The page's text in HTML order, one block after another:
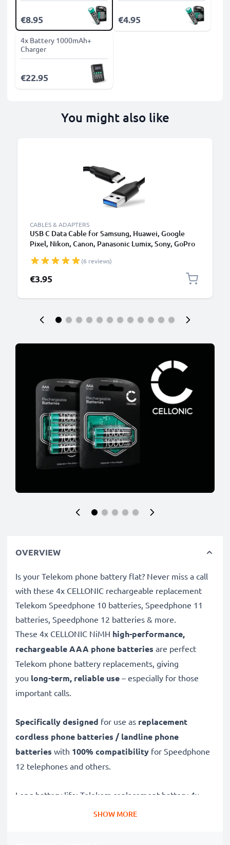
€8.95 €4.95
4x Battery 1000mAh+
Charger
€22.95
You might also like
CABLES & ADAPTERS
USB C Data Cable for Samsung, Huawei, Google
Pixel, Nikon, Canon, Panasonic Lumix, Sony, GoPro
PVC Black
(6 reviews)
€3.95
OVERVIEW
Is your Telekom phone battery flat? Never miss a call
with these 4x CELLONIC rechargeable replacement
Telekom Speedphone 10 batteries, Speedphone 11
batteries, Speedphone 12 batteries & more.
These 4x CELLONIC NiMH high-performance,
rechargeable AAA phone batteries are perfect
Telekom phone battery replacements, giving
you long-term, reliable use – especially for those
important calls.
Specifically designed for use as replacement
cordless phone batteries / landline phone
batteries with 100% compatibility for Speedphone
12 telephones and others.
Long battery life: Telekom replacement battery 4x
AAA Micro LR03, 4x 1000mAh capacity
SHOW MORE